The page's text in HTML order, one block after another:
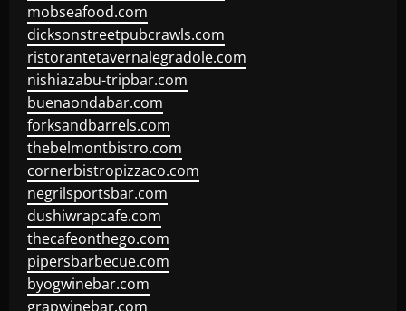
mobseafood.com
dicksonstreetpubcrawls.com
ristorantetavernalegradole.com
nishiazabu-tripbar.com
buenaondabar.com
forksandbarrels.com
thebelmontbistro.com
cornerbistropizzaco.com
negrilsportsbar.com
dushiwrapcafe.com
thecafeonthego.com
pipersbarbecue.com
byogwinebar.com
grapwinebar.com